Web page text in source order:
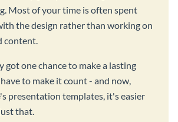
Most of your time is often spent
the design rather than working on
content.
got one chance to make a lasting
to make it count - and now,
presentation templates, it's easier
that.